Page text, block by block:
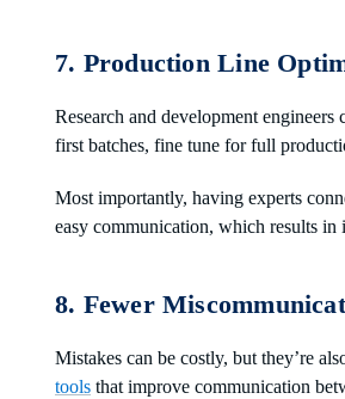
7. Production Line
Research and development engineers
first batches, fine tune for full
Most importantly, having experts
easy communication, which results in
8. Fewer
Mistakes can be costly, but they’re
tools that improve communication